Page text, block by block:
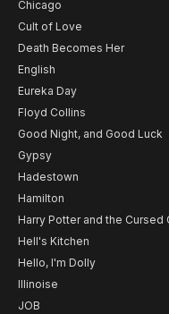
Chicago
Cult of Love
Death Becomes Her
English
Eureka Day
Floyd Collins
Good Night, and Good Luck
Gypsy
Hadestown
Hamilton
Harry Potter and the Cursed
Hell's Kitchen
Hello, I'm Dolly
Illinoise
JOB